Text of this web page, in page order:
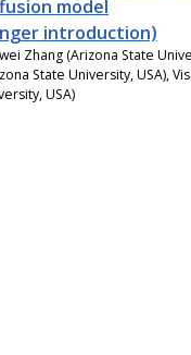
model
introduction)
Zhang (Arizona State
State University, USA),
USA)